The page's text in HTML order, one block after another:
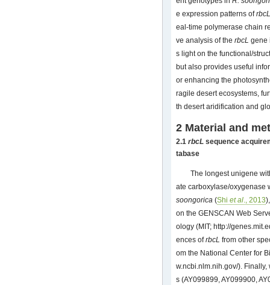
e expression patterns ofrbcL
eal-time polymerase chain
ve analysis of the rbcL gene
s light on the functional/
but also provides useful
or enhancing the
ragile desert ecosystems,
th desert aridification and
2 Material and
2.1 rbcL sequence
tabase
The longest unigene
ate carboxylase/oxygenase
soongorica (Shi et al., 2013
on the GENSCAN Web
ology (MIT; http://
ences ofrbcL from other
om the National Center for
w.ncbi.nlm.nih.gov/). Finally,
s (AY099899, AY099900,